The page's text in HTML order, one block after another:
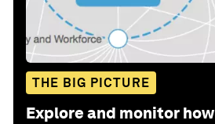
THE BIG PICTURE
Explore and monitor how